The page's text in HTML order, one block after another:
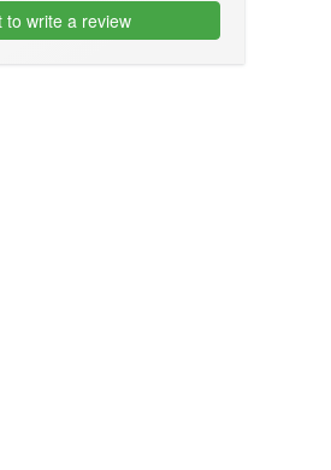
write a review